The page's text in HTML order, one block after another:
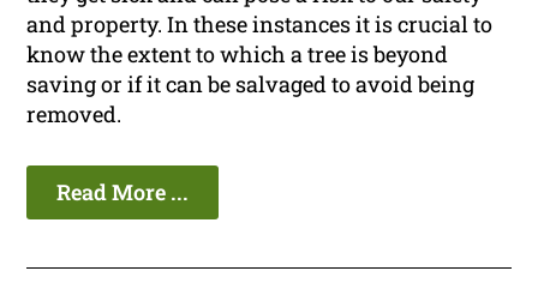
and property. In these instances it is crucial to
know the extent to which a tree is beyond
saving or if it can be salvaged to avoid being
removed.
Read More ...